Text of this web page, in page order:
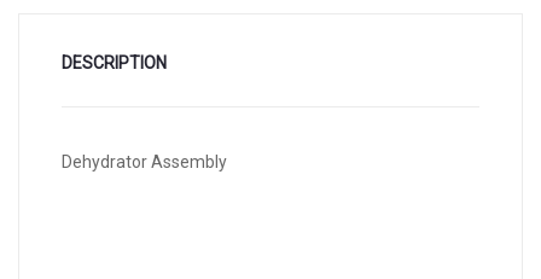
DESCRIPTION
Dehydrator Assembly